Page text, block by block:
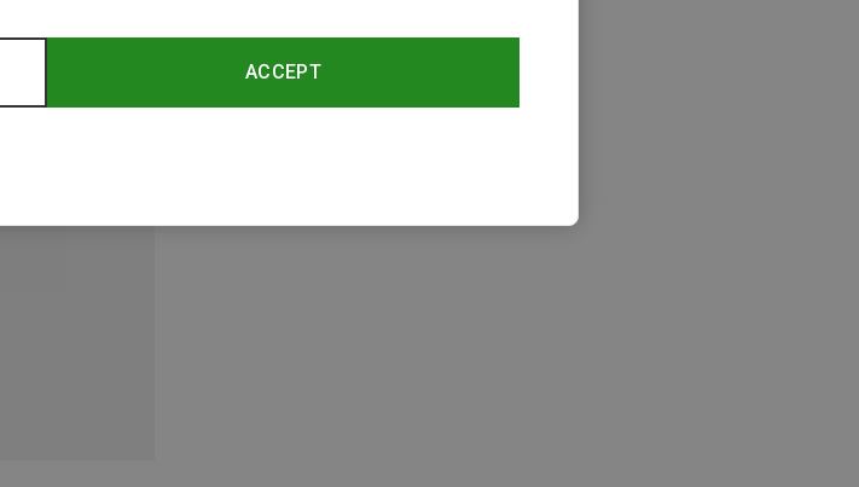
ACCEPT